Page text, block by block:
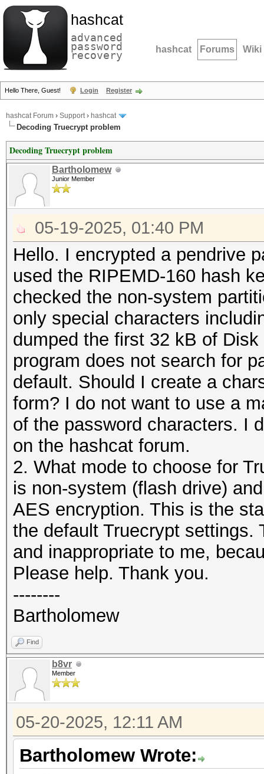
hashcat
advanced
password
recovery hashcat Forums Wiki
Hello There, Guest! Login Register
hashcat Forum › Support› hashcat
Decoding Truecrypt problem
Decoding Truecrypt problem
Bartholomew
Junior Member
05-19-2025, 01:40 PM
Hello. I encrypted a pendrive
used the RIPEMD-160 hash
checked the non-system
only special characters
dumped the first 32 kB of
program does not search for
default. Should I create a
form? I do not want to use a
of the password characters. I
on the hashcat forum.
2. What mode to choose for
is non-system (flash drive)
AES encryption. This is the
the default Truecrypt settings.
and inappropriate to me,
Please help. Thank you.
--------
Bartholomew
Find
b8vr
Member
05-20-2025, 12:11 AM
Bartholomew Wrote: